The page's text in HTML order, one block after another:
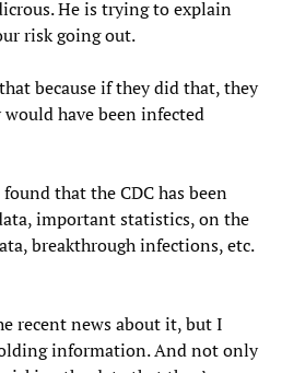
He is trying to explain
risk going out.
because if they did that, they
have been infected
that the CDC has been
important statistics, on the
breakthrough infections, etc.
recent news about it, but I
information. And not only